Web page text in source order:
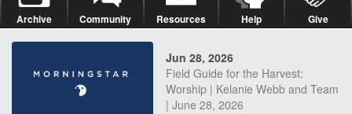
Archive Community Resources Help Give
Jun 28, 2026
Field Guide for the Harvest:
Worship | Kelanie Webb and Team
| June 28, 2026